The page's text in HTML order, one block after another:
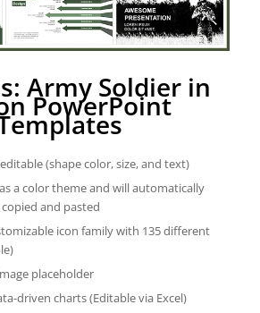
Army Soldier in
PowerPoint
(shape color, size, and text)
a color theme and will automatically
and pasted
icon family with 135 different
placeholder
driven charts (Editable via Excel)